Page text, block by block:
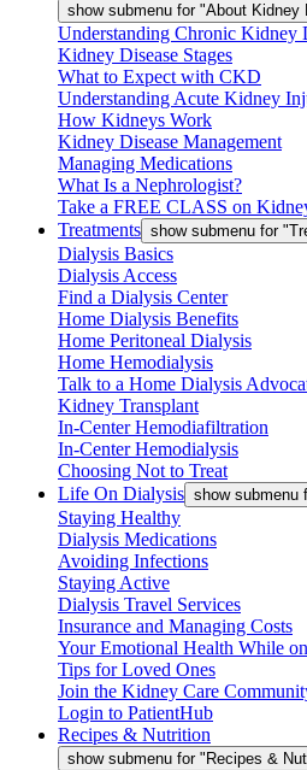
show submenu for "About Kidney
Understanding Chronic Kidney
Kidney Disease Stages
What to Expect with CKD
Understanding Acute Kidney
How Kidneys Work
Kidney Disease Management
Managing Medications
What Is a Nephrologist?
Take a FREE CLASS on
Treatments show submenu for
Dialysis Basics
Dialysis Access
Find a Dialysis Center
Home Dialysis Benefits
Home Peritoneal Dialysis
Home Hemodialysis
Talk to a Home Dialysis
Kidney Transplant
In-Center Hemodiafiltration
In-Center Hemodialysis
Choosing Not to Treat
Life On Dialysis show submenu
Staying Healthy
Dialysis Medications
Avoiding Infections
Staying Active
Dialysis Travel Services
Insurance and Managing Costs
Your Emotional Health While
Tips for Loved Ones
Join the Kidney Care
Login to PatientHub
Recipes & Nutrition
show submenu for "Recipes &